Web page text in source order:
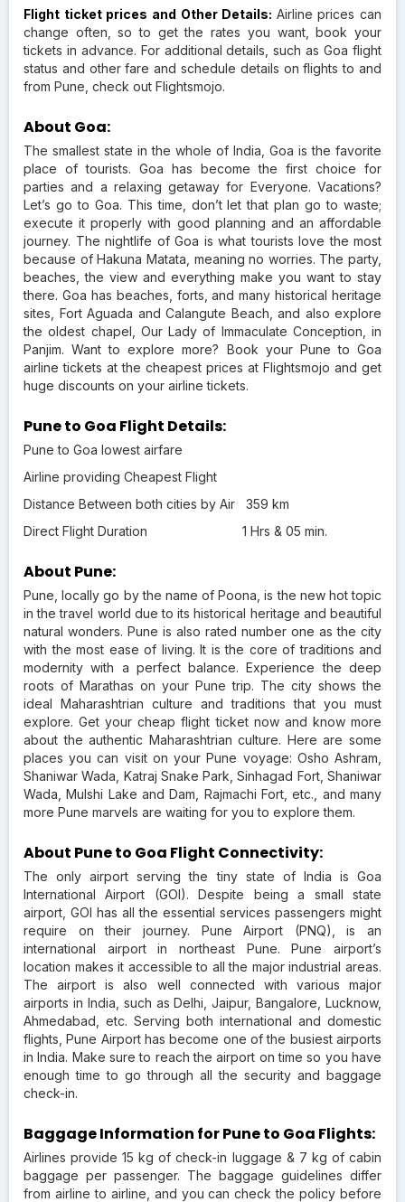
Flight ticket prices and Other Details: Airline prices can
change often, so to get the rates you want, book your
tickets in advance. For additional details, such as Goa flight
status and other fare and schedule details on flights to and
from Pune, check out Flightsmojo.
About Goa:
The smallest state in the whole of India, Goa is the favorite
place of tourists. Goa has become the first choice for
parties and a relaxing getaway for Everyone. Vacations?
Let’s go to Goa. This time, don’t let that plan go to waste;
execute it properly with good planning and an affordable
journey. The nightlife of Goa is what tourists love the most
because of Hakuna Matata, meaning no worries. The party,
beaches, the view and everything make you want to stay
there. Goa has beaches, forts, and many historical heritage
sites, Fort Aguada and Calangute Beach, and also explore
the oldest chapel, Our Lady of Immaculate Conception, in
Panjim. Want to explore more? Book your Pune to Goa
airline tickets at the cheapest prices at Flightsmojo and get
huge discounts on your airline tickets.
Pune to Goa Flight Details:
Pune to Goa lowest airfare
Airline providing Cheapest Flight
Distance Between both cities by Air 359 km
Direct Flight Duration
1 Hrs & 05 min.
About Pune:
Pune, locally go by the name of Poona, is the new hot topic
in the travel world due to its historical heritage and beautiful
natural wonders. Pune is also rated number one as the city
with the most ease of living. It is the core of traditions and
modernity with a perfect balance. Experience the deep
roots of Marathas on your Pune trip. The city shows the
ideal Maharashtrian culture and traditions that you must
explore. Get your cheap flight ticket now and know more
about the authentic Maharashtrian culture. Here are some
places you can visit on your Pune voyage: Osho Ashram,
Shaniwar Wada, Katraj Snake Park, Sinhagad Fort, Shaniwar
Wada, Mulshi Lake and Dam, Rajmachi Fort, etc., and many
more Pune marvels are waiting for you to explore them.
About Pune to Goa Flight Connectivity:
The only airport serving the tiny state of India is Goa
International Airport (GOI). Despite being a small state
airport, GOI has all the essential services passengers might
require on their journey. Pune Airport (PNQ), is an
international airport in northeast Pune. Pune airport’s
location makes it accessible to all the major industrial areas.
The airport is also well connected with various major
airports in India, such as Delhi, Jaipur, Bangalore, Lucknow,
Ahmedabad, etc. Serving both international and domestic
flights, Pune Airport has become one of the busiest airports
in India. Make sure to reach the airport on time so you have
enough time to go through all the security and baggage
check-in.
Baggage Information for Pune to Goa Flights:
Airlines provide 15 kg of check-in luggage & 7 kg of cabin
baggage per passenger. The baggage guidelines differ
from airline to airline, and you can check the policy before